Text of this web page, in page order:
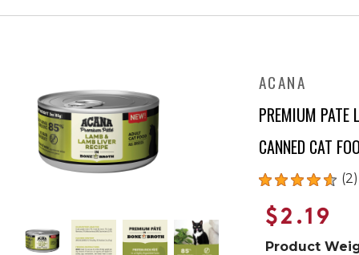
ACANA
PREMIUM PATE
CANNED CAT
(2)
$2.19
Product